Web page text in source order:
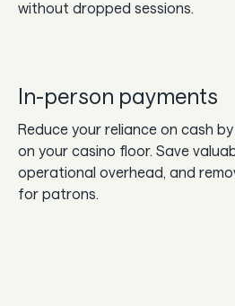
without dropped sessions.
In-person payments
Reduce your reliance on cash
on your casino floor. Save
operational overhead, and
for patrons.